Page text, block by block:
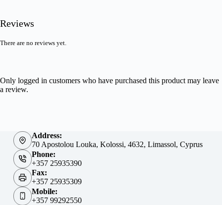
Reviews
There are no reviews yet.
Only logged in customers who have purchased this product may leave
a review.
Address:
70 Apostolou Louka, Kolossi, 4632, Limassol, Cyprus
Phone:
+357 25935390
Fax:
+357 25935309
Mobile:
+357 99292550